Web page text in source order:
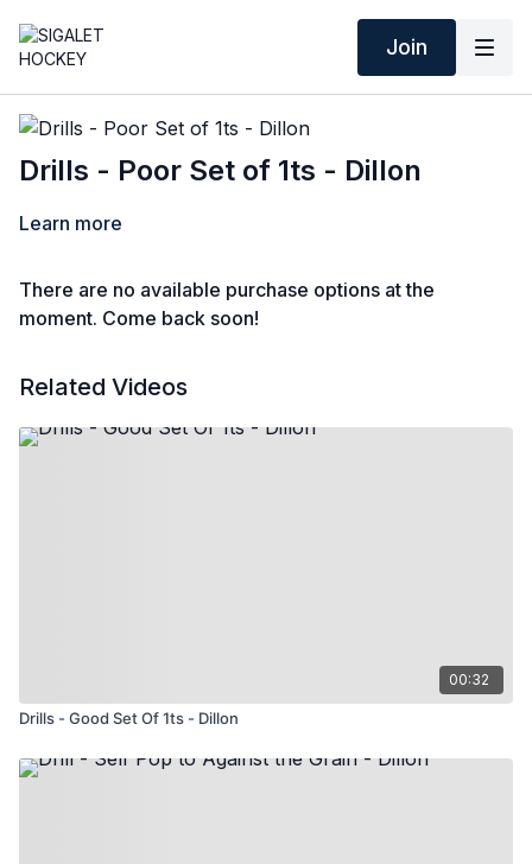
Join
Drills - Poor Set of 1ts - Dillon
Learn more
There are no available purchase options at the
moment. Come back soon!
Related Videos
00:32
Drills - Good Set Of 1ts - Dillon